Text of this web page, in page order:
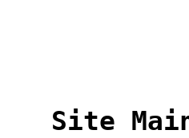
Site